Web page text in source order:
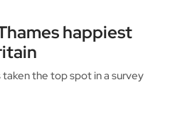
happiest
taken the top spot in a survey